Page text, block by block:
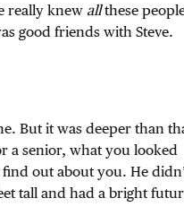
really knew allthese
good friends with Steve.
But it was deeper than
a senior, what you looked
out about you. He
tall and had a bright